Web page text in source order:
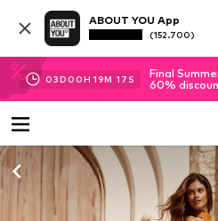
ABOUT YOU App
(152.700)
03D 00H 19M 16 S
Final
60%